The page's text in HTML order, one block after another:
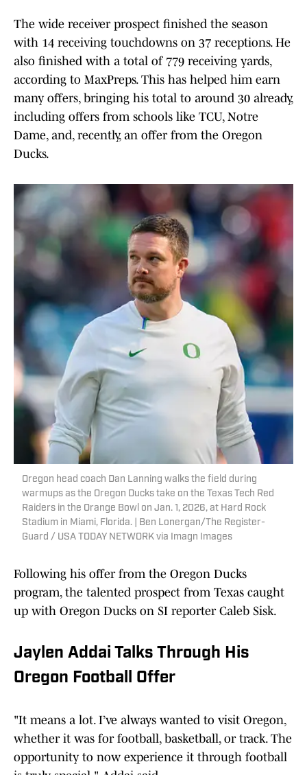
The wide receiver prospect finished the season
with 14 receiving touchdowns on 37 receptions. He
also finished with a total of 779 receiving yards,
according to MaxPreps. This has helped him earn
many offers, bringing his total to around 30 already,
including offers from schools like TCU, Notre
Dame, and, recently, an offer from the Oregon
Ducks.
Oregon head coach Dan Lanning walks the field during
warmups as the Oregon Ducks take on the Texas Tech Red
Raiders in the Orange Bowl on Jan. 1, 2026, at Hard Rock
Stadium in Miami, Florida. | Ben Lonergan/The Register-
Guard / USA TODAY NETWORK via Imagn Images
Following his offer from the Oregon Ducks
program, the talented prospect from Texas caught
up with Oregon Ducks on SI reporter Caleb Sisk.
Jaylen Addai Talks Through His
Oregon Football Offer
"It means a lot. I’ve always wanted to visit Oregon,
whether it was for football, basketball, or track. The
opportunity to now experience it through football